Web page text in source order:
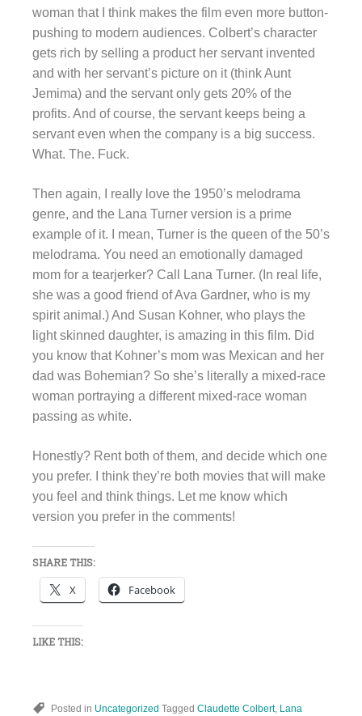
woman that I think makes the film even more button-
pushing to modern audiences. Colbert’s character
gets rich by selling a product her servant invented
and with her servant’s picture on it (think Aunt
Jemima) and the servant only gets 20% of the
profits. And of course, the servant keeps being a
servant even when the company is a big success.
What. The. Fuck.
Then again, I really love the 1950’s melodrama
genre, and the Lana Turner version is a prime
example of it. I mean, Turner is the queen of the 50’s
melodrama. You need an emotionally damaged
mom for a tearjerker? Call Lana Turner. (In real life,
she was a good friend of Ava Gardner, who is my
spirit animal.) And Susan Kohner, who plays the
light skinned daughter, is amazing in this film. Did
you know that Kohner’s mom was Mexican and her
dad was Bohemian? So she’s literally a mixed-race
woman portraying a different mixed-race woman
passing as white.
Honestly? Rent both of them, and decide which one
you prefer. I think they’re both movies that will make
you feel and think things. Let me know which
version you prefer in the comments!
SHARE THIS:
X Facebook
LIKE THIS:
Posted in Uncategorized Tagged Claudette Colbert, Lana